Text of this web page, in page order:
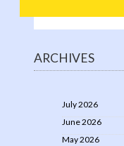
ARCHIVES
July 2026
June 2026
May 2026